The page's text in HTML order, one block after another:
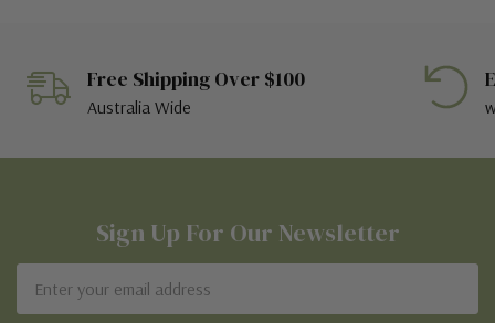
Free Shipping Over $100
Australia Wide
Sign Up For Our Newsletter
Address